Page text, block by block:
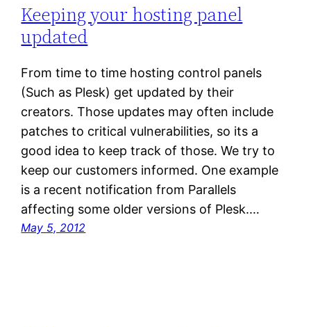
Keeping your hosting panel
updated
From time to time hosting control panels
(Such as Plesk) get updated by their
creators. Those updates may often include
patches to critical vulnerabilities, so its a
good idea to keep track of those. We try to
keep our customers informed. One example
is a recent notification from Parallels
affecting some older versions of Plesk.…
May 5, 2012